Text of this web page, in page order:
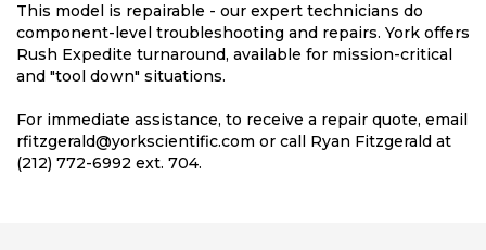
This model is repairable - our expert technicians do
component-level troubleshooting and repairs. York offers
Rush Expedite turnaround, available for mission-critical
and "tool down" situations.
For immediate assistance, to receive a repair quote, email
rfitzgerald@yorkscientific.com or call Ryan Fitzgerald at
(212) 772-6992 ext. 704.